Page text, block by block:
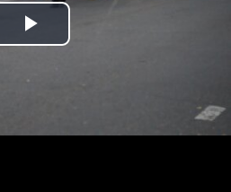
Play
Video